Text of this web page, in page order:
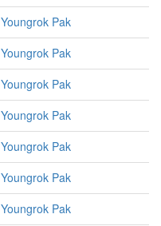
Youngrok Pak
Youngrok Pak
Youngrok Pak
Youngrok Pak
Youngrok Pak
Youngrok Pak
Youngrok Pak